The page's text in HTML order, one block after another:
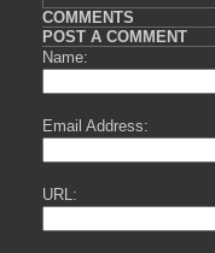
COMMENTS
POST A COMMENT
Name:
Email Address:
URL: